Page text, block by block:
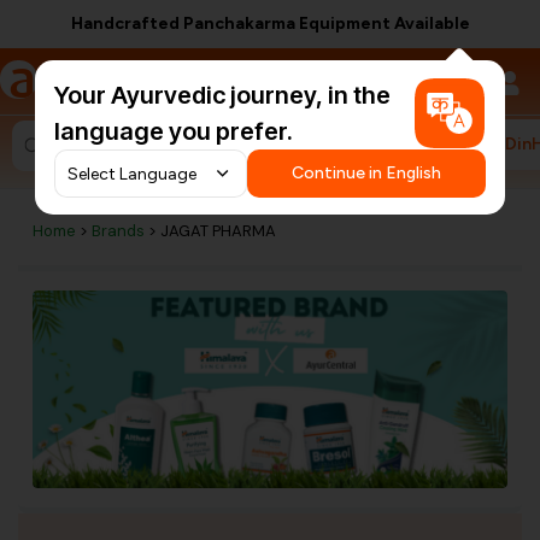
Handcrafted Panchakarma Equipment Available
a AyurCentral
Your Ayurvedic journey, in the
language you prefer.
Continue in English
Search for "ashwagandha capsules"
Home > Brands > JAGAT PHARMA